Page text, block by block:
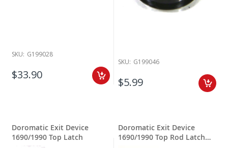
SKU: G199028
$33.90
SKU: G199046
$5.99
Doromatic Exit Device
1690/1990 Top Latch
Doromatic Exit Device
1690/1990 Top Rod Latch